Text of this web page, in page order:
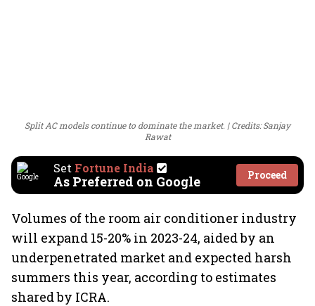
Split AC models continue to dominate the market.
Credits: Sanjay
Rawat
Set Fortune India
As Preferred on Google Proceed
Volumes of the room air conditioner industry
will expand 15-20% in 2023-24, aided by an
underpenetrated market and expected harsh
summers this year, according to estimates
shared by ICRA.